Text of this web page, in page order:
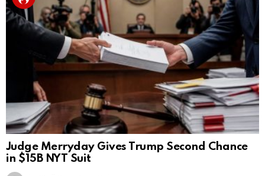
Judge Merryday Gives Trump Second Chance
in $15B NYT Suit